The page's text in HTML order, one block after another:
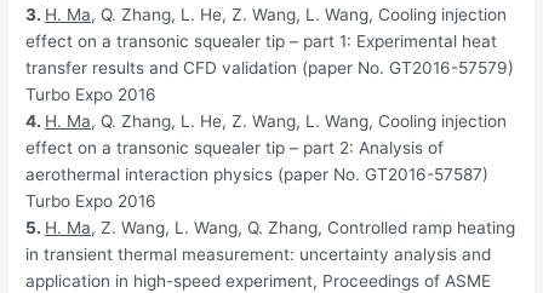
3. H. Ma, Q. Zhang, L. He, Z. Wang, L. Wang, Cooling injection
effect on a transonic squealer tip – part 1: Experimental heat
transfer results and CFD validation (paper No. GT2016-57579)
Turbo Expo 2016
4. H. Ma, Q. Zhang, L. He, Z. Wang, L. Wang, Cooling injection
effect on a transonic squealer tip – part 2: Analysis of
aerothermal interaction physics (paper No. GT2016-57587)
Turbo Expo 2016
5. H. Ma, Z. Wang, L. Wang, Q. Zhang, Controlled ramp heating
in transient thermal measurement: uncertainty analysis and
application in high-speed experiment, Proceedings of ASME